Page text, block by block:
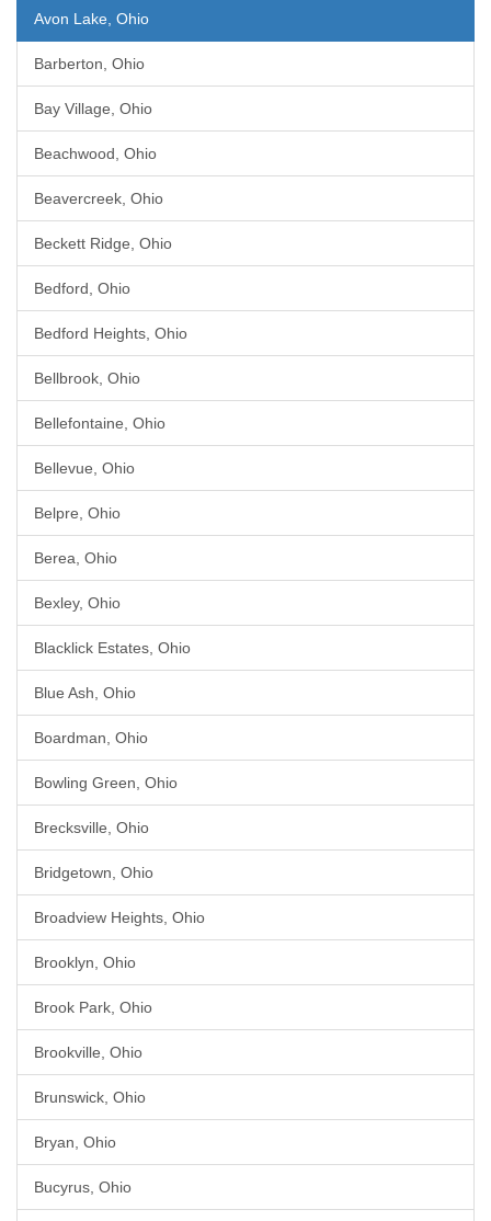
Avon Lake, Ohio
Barberton, Ohio
Bay Village, Ohio
Beachwood, Ohio
Beavercreek, Ohio
Beckett Ridge, Ohio
Bedford, Ohio
Bedford Heights, Ohio
Bellbrook, Ohio
Bellefontaine, Ohio
Bellevue, Ohio
Belpre, Ohio
Berea, Ohio
Bexley, Ohio
Blacklick Estates, Ohio
Blue Ash, Ohio
Boardman, Ohio
Bowling Green, Ohio
Brecksville, Ohio
Bridgetown, Ohio
Broadview Heights, Ohio
Brooklyn, Ohio
Brook Park, Ohio
Brookville, Ohio
Brunswick, Ohio
Bryan, Ohio
Bucyrus, Ohio